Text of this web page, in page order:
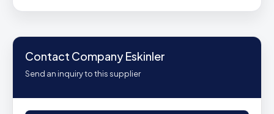
Contact Company Eskinler
Send an inquiry to this supplier